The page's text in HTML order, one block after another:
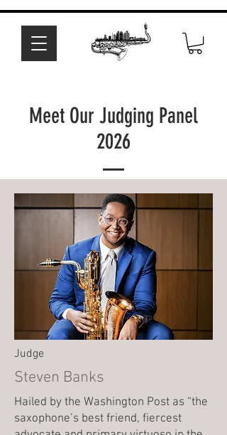
Meet Our Judging Panel
2026
Judge
Steven Banks
Hailed by the Washington Post as “the
saxophone’s best friend, fiercest